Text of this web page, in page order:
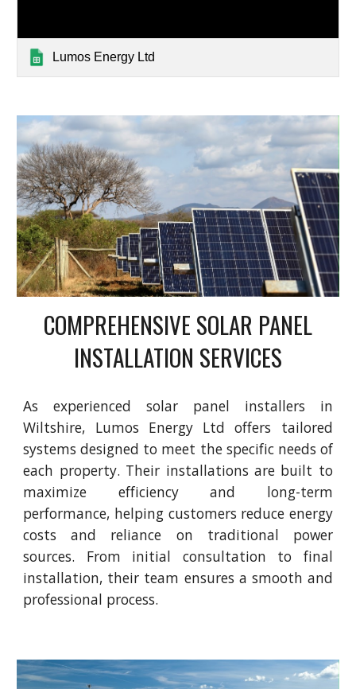
Lumos Energy Ltd
COMPREHENSIVE SOLAR PANEL
INSTALLATION SERVICES
As experienced solar panel installers in
Wiltshire, Lumos Energy Ltd offers tailored
systems designed to meet the specific needs of
each property. Their installations are built to
maximize efficiency and long-term
performance, helping customers reduce energy
costs and reliance on traditional power
sources. From initial consultation to final
installation, their team ensures a smooth and
professional process.